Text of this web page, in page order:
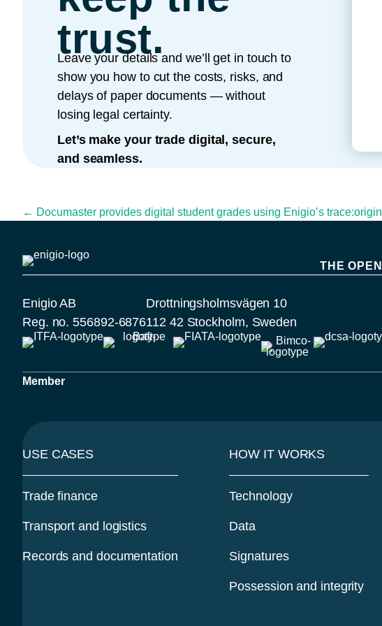
trust.
Leave your details and we’ll get in touch to
show you how to cut the costs, risks, and
delays of paper documents — without
losing legal certainty.
Let’s make your trade digital, secure,
and seamless.
Posts navigation
← Documaster provides digital student grades using Enigio’s
THE
Enigio AB
Reg. no. 556892-6876
Drottningsholmsvägen 10
112 42 Stockholm, Sweden
Member
USE CASES
Trade finance
Transport and logistics
Records and documentation
HOW IT WORKS
Technology
Data
Signatures
Possession and integrity